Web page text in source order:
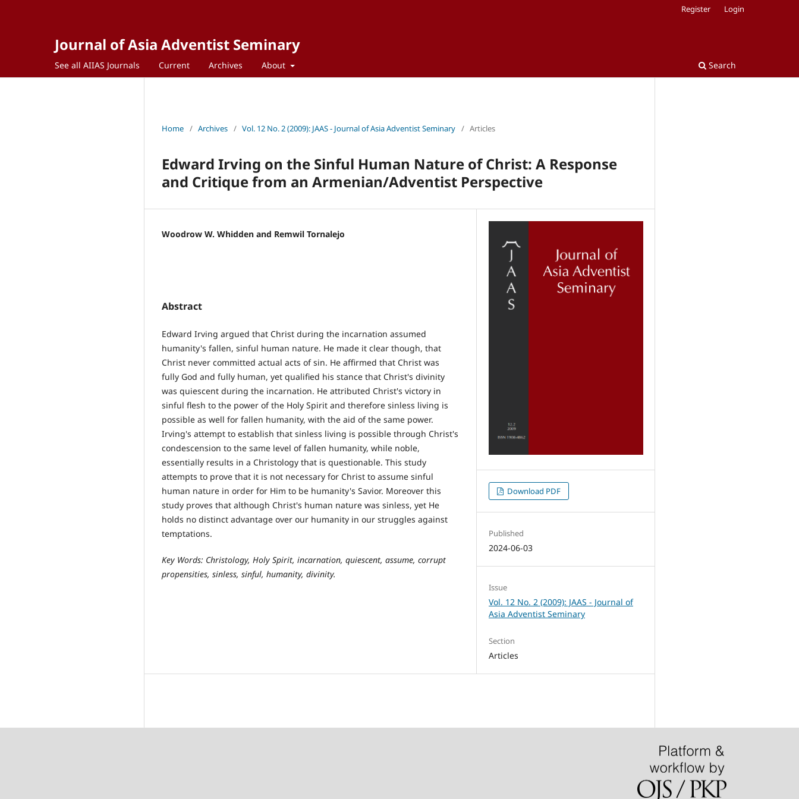
Journal of Asia Adventist Seminary
See all AIIAS Journals Current Archives About Search
Register Login
Home / Archives / Vol. 12 No. 2 (2009): JAAS - Journal of Asia Adventist Seminary / Articles
Edward Irving on the Sinful Human Nature of Christ: A Response
and Critique from an Armenian/Adventist Perspective
Woodrow W. Whidden and Remwil Tornalejo
Abstract
Edward Irving argued that Christ during the incarnation assumed
humanity's fallen, sinful human nature. He made it clear though, that
Christ never committed actual acts of sin. He affirmed that Christ was
fully God and fully human, yet qualified his stance that Christ's divinity
was quiescent during the incarnation. He attributed Christ's victory in
sinful flesh to the power of the Holy Spirit and therefore sinless living is
possible as well for fallen humanity, with the aid of the same power.
Irving's attempt to establish that sinless living is possible through Christ's
condescension to the same level of fallen humanity, while noble,
essentially results in a Christology that is questionable. This study
attempts to prove that it is not necessary for Christ to assume sinful
human nature in order for Him to be humanity's Savior. Moreover this
study proves that although Christ's human nature was sinless, yet He
holds no distinct advantage over our humanity in our struggles against
temptations.
Key Words: Christology, Holy Spirit, incarnation, quiescent, assume, corrupt
propensities, sinless, sinful, humanity, divinity.
Download PDF
Published
2024-06-03
Issue
Vol. 12 No. 2 (2009): JAAS - Journal of
Asia Adventist Seminary
Section
Articles